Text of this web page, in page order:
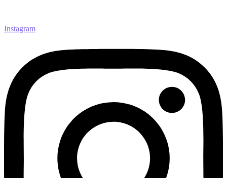
Instagram